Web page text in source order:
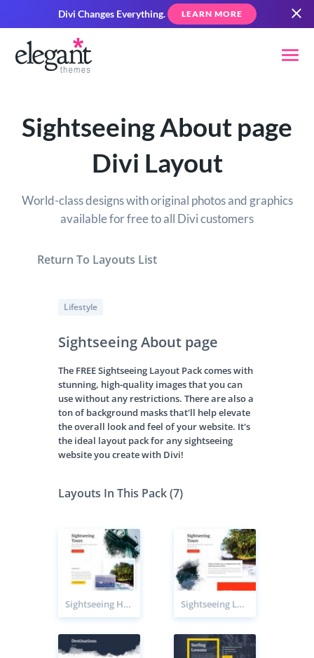
Divi Changes Everything. LEARN MORE
Sightseeing About page
Divi Layout
World-class designs with original photos and graphics
available for free to all Divi customers
Return To Layouts List
Lifestyle
Sightseeing About page
The FREE Sightseeing Layout Pack comes with
stunning, high-quality images that you can
use without any restrictions. There are also a
ton of background masks that'll help elevate
the overall look and feel of your website. It's
the ideal layout pack for any sightseeing
website you create with Divi!
Layouts In This Pack (7)
Sightseeing Home page Sightseeing Landing page